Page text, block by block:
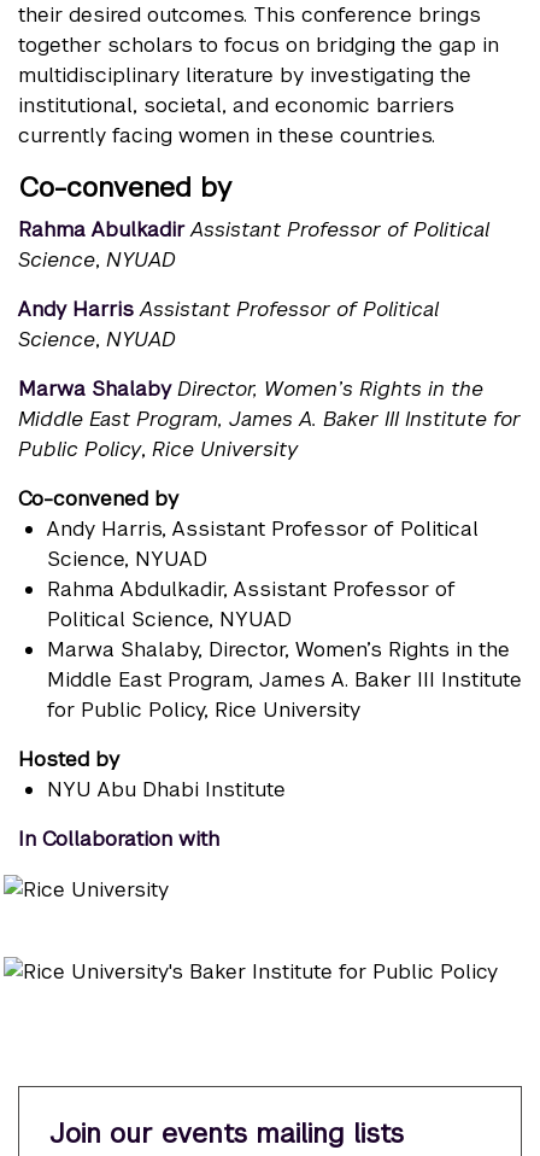
their desired outcomes. This conference brings
together scholars to focus on bridging the gap in
multidisciplinary literature by investigating the
institutional, societal, and economic barriers
currently facing women in these countries.
Co-convened by
Rahma Abulkadir Assistant Professor of Political
Science, NYUAD
Andy Harris Assistant Professor of Political
Science, NYUAD
Marwa Shalaby Director, Women’s Rights in the
Middle East Program, James A. Baker III Institute for
Public Policy, Rice University
Co-convened by
Andy Harris, Assistant Professor of Political
Science, NYUAD
Rahma Abdulkadir, Assistant Professor of
Political Science, NYUAD
Marwa Shalaby, Director, Women’s Rights in the
Middle East Program, James A. Baker III Institute
for Public Policy, Rice University
Hosted by
NYU Abu Dhabi Institute
In Collaboration with
Join our events mailing lists